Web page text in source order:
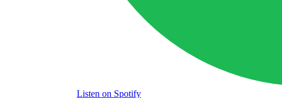
Listen on Spotify